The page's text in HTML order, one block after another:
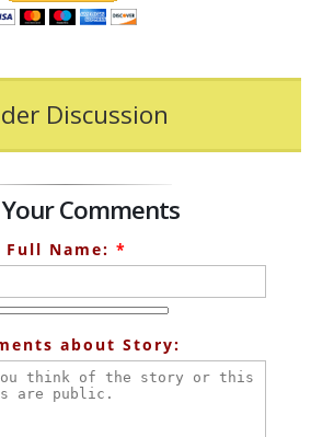
Discussion
Comments
Full Name: *
about Story: